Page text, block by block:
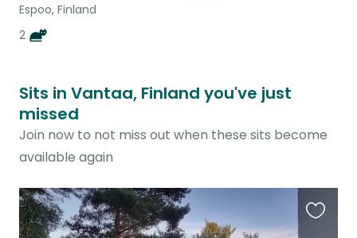
Espoo, Finland
2
Sits in Vantaa, Finland you've just
missed
Join now to not miss out when these sits become
available again